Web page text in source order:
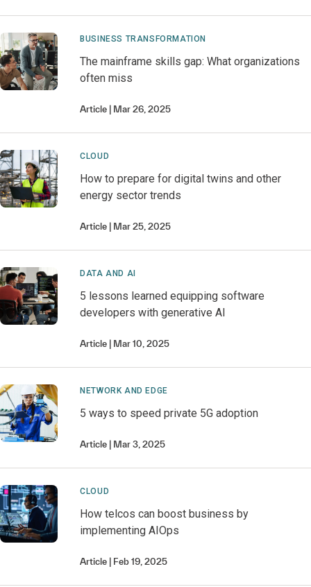
BUSINESS TRANSFORMATION
The mainframe skills gap: What organizations
often miss
Article Mar 26, 2025
CLOUD
How to prepare for digital twins and other
energy sector trends
Article Mar 25, 2025
DATA AND AI
5 lessons learned equipping software
developers with generative AI
Article Mar 10, 2025
NETWORK AND EDGE
5 ways to speed private 5G adoption
Article Mar 3, 2025
CLOUD
How telcos can boost business by
implementing AIOps
Article Feb 19, 2025